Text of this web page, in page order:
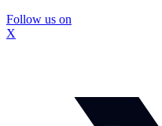
Follow us on
X